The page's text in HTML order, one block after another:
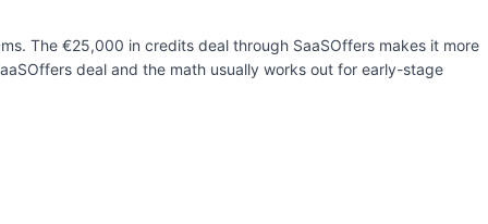
The €25,000 in credits deal through SaaSOffers makes it more
deal and the math usually works out for early-stage